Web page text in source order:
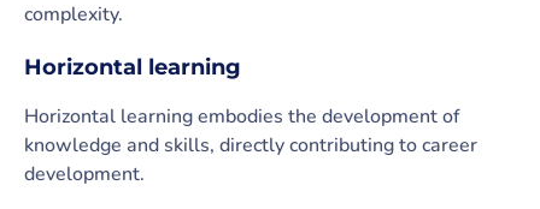
complexity.
Horizontal learning
Horizontal learning embodies the development of
knowledge and skills, directly contributing to career
development.